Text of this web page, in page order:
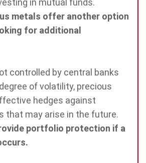
in mutual funds.
metals offer another option
for additional
controlled by central banks
of volatility, precious
hedges against
that may arise in the future.
portfolio protection if a